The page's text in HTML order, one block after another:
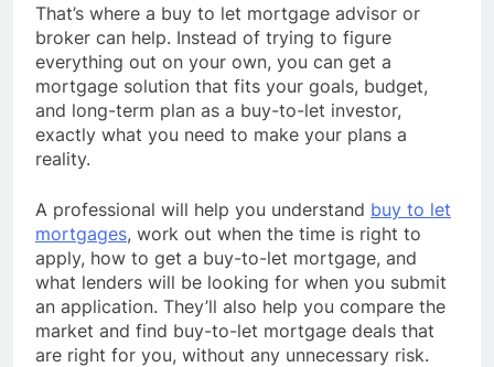
That’s where a buy to let mortgage advisor or
broker can help. Instead of trying to figure
everything out on your own, you can get a
mortgage solution that fits your goals, budget,
and long-term plan as a buy-to-let investor,
exactly what you need to make your plans a
reality.
A professional will help you understand buy to let
mortgages, work out when the time is right to
apply, how to get a buy-to-let mortgage, and
what lenders will be looking for when you submit
an application. They’ll also help you compare the
market and find buy-to-let mortgage deals that
are right for you, without any unnecessary risk.